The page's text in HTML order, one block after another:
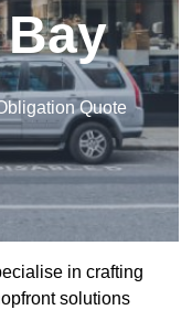
Quote
in crafting
solutions